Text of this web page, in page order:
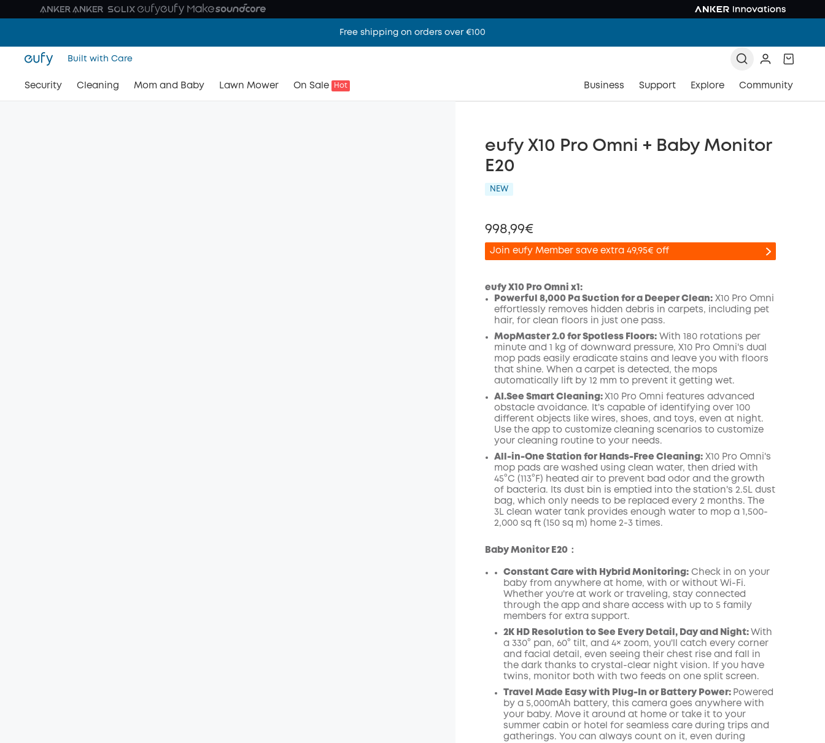
Free shipping on orders over €100
Built with Care
Security Cleaning Mom and Baby Lawn Mower On Sale Hot Business Support Explore Community
eufy X10 Pro Omni + Baby Monitor
E20
NEW
998,99€
Join eufy Member save extra 49,95€ off
Off
eufy X10 Pro Omni x1:
Powerful 8,000 Pa Suction for a Deeper Clean:X10 Pro Omni
effortlessly removes hidden debris in carpets, including pet
hair, for clean floors in just one pass.
MopMaster 2.0 for Spotless Floors:With 180 rotations per
minute and 1 kg of downward pressure, X10 Pro Omni's dual
mop pads easily eradicate stains and leave you with floors
that shine. When a carpet is detected, the mops
automatically lift by 12 mm to prevent it getting wet.
AI.See Smart Cleaning: X10 Pro Omni features advanced
obstacle avoidance. It's capable of identifying over 100
different objects like wires, shoes, and toys, even at night.
Use the app to customize cleaning scenarios to customize
your cleaning routine to your needs.
All-in-One Station for Hands-Free Cleaning:X10 Pro Omni's
mop pads are washed using clean water, then dried with
45°C (113°F) heated air to prevent bad odor and the growth
of bacteria. Its dust bin is emptied into the station's 2.5L dust
bag, which only needs to be replaced every 2 months. The
3L clean water tank provides enough water to mop a 1,500-
2,000 sq ft (150 sq m) home 2-3 times.
Baby Monitor E20：
Constant Care with Hybrid Monitoring:Check in on your
baby from anywhere at home, with or without Wi-Fi.
Whether you're at work or traveling, stay connected
through the app and share access with up to 5 family
members for extra support.
2K HD Resolution to See Every Detail, Day and Night: With
a 330° pan, 60° tilt, and 4× zoom, you'll catch every corner
and facial detail, even seeing their chest rise and fall in
the dark thanks to crystal-clear night vision. If you have
twins, monitor both with two feeds on one split screen.
Travel Made Easy with Plug-In or Battery Power: Powered
by a 5,000mAh battery, this camera goes anywhere with
your baby. Move it around at home or take it to your
summer cabin or hotel for seamless care during trips and
gatherings. You can always count on it, even during